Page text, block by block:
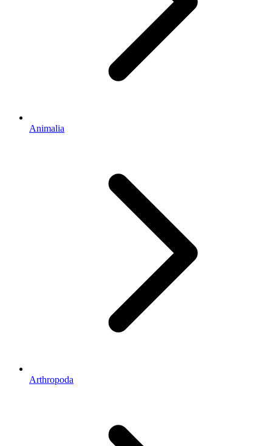
Animalia
Arthropoda